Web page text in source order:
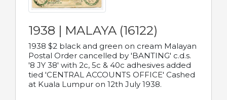
1938 | MALAYA (16122)
1938 $2 black and green on cream Malayan
Postal Order cancelled by 'BANTING' c.d.s.
'8 JY 38' with 2c, 5c & 40c adhesives added
tied 'CENTRAL ACCOUNTS OFFICE' Cashed
at Kuala Lumpur on 12th July 1938.